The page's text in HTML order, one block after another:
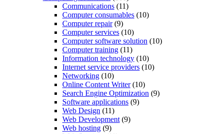
Communications (11)
Computer consumables (10)
Computer repair(9)
Computer services (10)
Computer software solution (10)
Computer training (11)
Information technology (10)
Internet service providers (10)
Networking (10)
Online Content Writer(10)
Search Engine Optimization (9)
Software applications (9)
Web Design (11)
Web Development (9)
Web hosting (9)